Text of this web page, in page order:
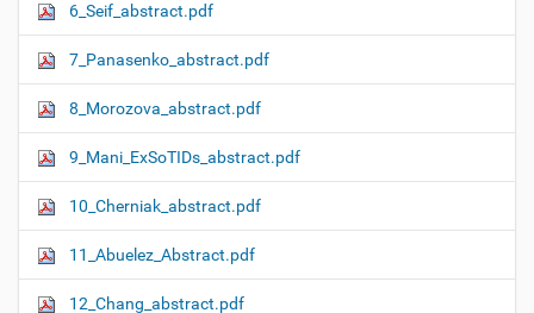
6_Seif_abstract.pdf
7_Panasenko_abstract.pdf
8_Morozova_abstract.pdf
9_Mani_ExSoTIDs_abstract.pdf
10_Cherniak_abstract.pdf
11_Abuelez_Abstract.pdf
12_Chang_abstract.pdf